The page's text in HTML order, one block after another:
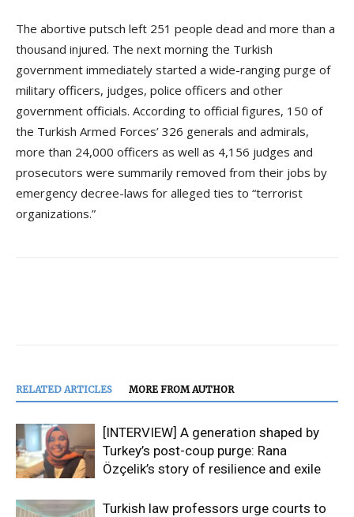
The abortive putsch left 251 people dead and more than a
thousand injured. The next morning the Turkish
government immediately started a wide-ranging purge of
military officers, judges, police officers and other
government officials. According to official figures, 150 of
the Turkish Armed Forces’ 326 generals and admirals,
more than 24,000 officers as well as 4,156 judges and
prosecutors were summarily removed from their jobs by
emergency decree-laws for alleged ties to “terrorist
organizations.”
RELATED ARTICLES MORE FROM AUTHOR
[INTERVIEW] A generation shaped by
Turkey’s post-coup purge: Rana
Özçelik’s story of resilience and exile
Turkish law professors urge courts to